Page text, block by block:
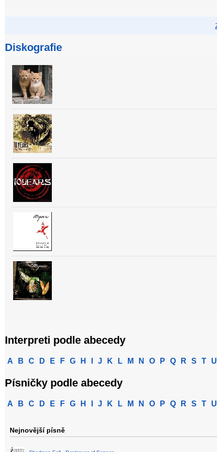
Diskografie
Interpreti podle abecedy
A B C D E F G H J K L M N O P Q R S T U
Písničky podle abecedy
A B C D E F G H J K L M N O P Q R S T U
Nejnovější písně